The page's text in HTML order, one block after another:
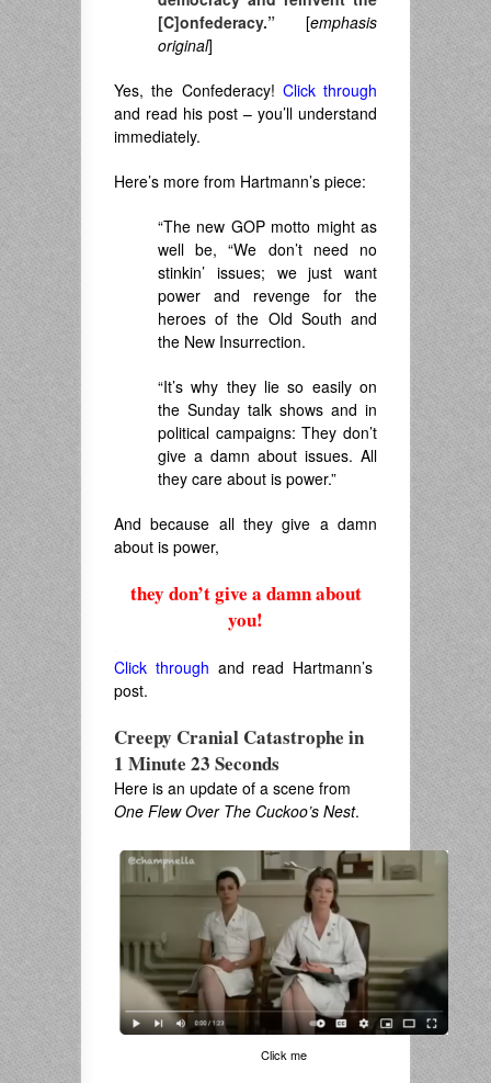
[C]onfederacy.” [emphasis
original]
Yes, the Confederacy! Click through
and read his post – you’ll understand
immediately.
Here’s more from Hartmann’s piece:
“The new GOP motto might as
well be, “We don’t need no
stinkin’ issues; we just want
power and revenge for the
heroes of the Old South and
the New Insurrection.
“It’s why they lie so easily on
the Sunday talk shows and in
political campaigns: They don’t
give a damn about issues. All
they care about is power.”
And because all they give a damn
about is power,
they don’t give a damn about
you!
Click through and read Hartmann’s
post.
Creepy Cranial Catastrophe in
1 Minute 23 Seconds
Here is an update of a scene from
One Flew Over The Cuckoo’s Nest.
Click me